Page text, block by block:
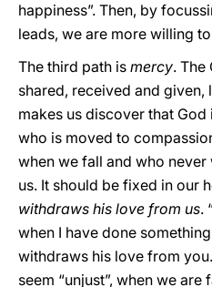
happiness”. Then, by
leads, we are more willing
The third path is mercy. The
shared, received and given,
makes us discover that God
who is moved to
when we fall and who
us. It should be fixed in our
withdraws his love from us.
when I have done
withdraws his love from
seem “unjust”, when we